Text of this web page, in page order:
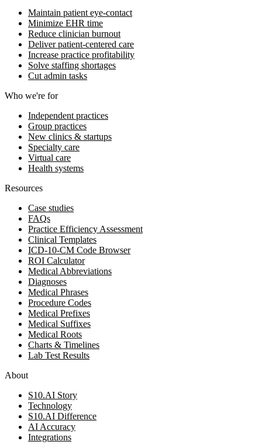
Maintain patient eye-contact
Minimize EHR time
Reduce clinician burnout
Deliver patient-centered care
Increase practice profitability
Solve staffing shortages
Cut admin tasks
Who we're for
Independent practices
Group practices
New clinics & startups
Specialty care
Virtual care
Health systems
Resources
Case studies
FAQs
Practice Efficiency Assessment
Clinical Templates
ICD-10-CM Code Browser
ROI Calculator
Medical Abbreviations
Diagnoses
Medical Phrases
Procedure Codes
Medical Prefixes
Medical Suffixes
Medical Roots
Charts & Timelines
Lab Test Results
About
S10.AI Story
Technology
S10.AI Difference
AI Accuracy
Integrations